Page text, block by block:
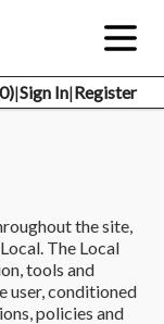
0)|Sign In|Register
the site,
The Local
tools and
user, conditioned
policies and